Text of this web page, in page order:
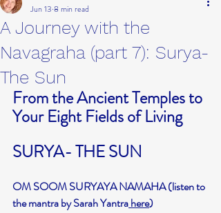
A Journey with the
Navagraha (part 7): Surya-
The Sun
Jun 13 8 min read
From the Ancient Temples to
Your Eight Fields of Living
SURYA- THE SUN
OM SOOM SURYAYA NAMAHA (listen to
the mantra by Sarah Yantra here)